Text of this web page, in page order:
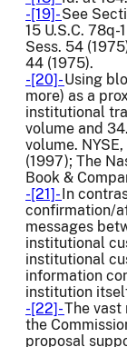
-[19]-See
15 U.S.C. 78q-
Sess. 54
44 (1975).
-[20]-Using
more) as a
institutional
volume and
volume.
(1997); The
Book &
-[21]- In
confirmation/
messages
institutional
institutional
information
institution
-[22]-The
the
proposal